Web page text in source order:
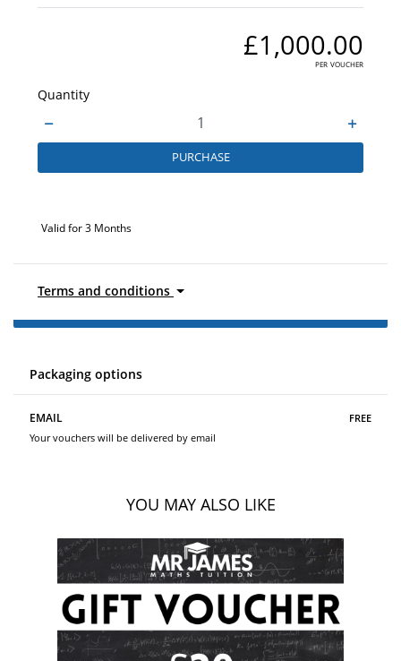
£1,000.00
per voucher
Quantity
PURCHASE
Valid for 3 Months
Terms and conditions
Packaging options
EMAIL free
Your vouchers will be delivered by email
YOU MAY ALSO LIKE